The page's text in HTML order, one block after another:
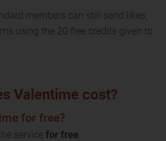
members can still send likes,
using the 20 free credits given to
Valentime cost?
for free?
service for free.